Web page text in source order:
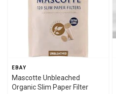
EBAY
Mascotte Unbleached
Organic Slim Paper Filter